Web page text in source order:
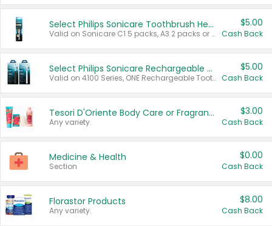
Select Philips Sonicare Toothbrush Heads
Valid on Sonicare C1 5 packs, A3 2 packs or Optimal 3 packs.
$5.00
Cash Back
Select Philips Sonicare Rechargeable Toothbrushes
Valid on 4100 Series, ONE Rechargeable Toothbrush, 2100 Series or Sonicare for Kids Pets.
$5.00
Cash Back
Tesori D'Oriente Body Care or Fragrance
Any variety.
$3.00
Cash Back
Medicine & Health
Section
$0.00
Cash Back
Florastor Products
Any variety.
$8.00
Cash Back